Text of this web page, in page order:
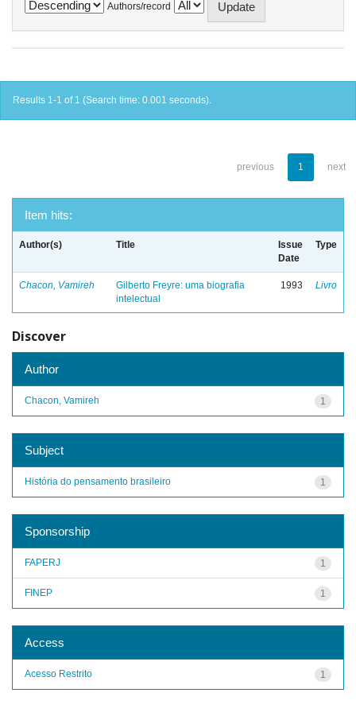
Authors/record
Results 1-1 of 1 (Search time: 0.001 seconds).
previous 1 next
Item hits:
Author(s) Title
Issue
Date
Type
Chacon, Vamireh
Gilberto Freyre: uma biografia
intelectual
1993 Livro
Discover
Author
1
Chacon, Vamireh
Subject
1
História do pensamento brasileiro
Sponsorship
1
FAPERJ
1
FINEP
Access
1
Acesso Restrito